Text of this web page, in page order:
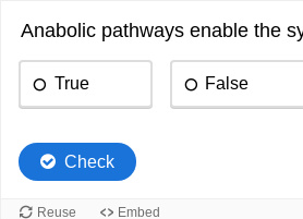
Anabolic pathways enable the
True False
Check
Reuse Embed